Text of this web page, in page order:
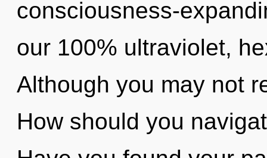
consciousness-
our 100% ultraviolet,
Although you may not
How should you